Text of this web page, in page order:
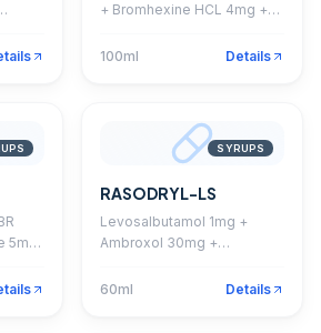
+ Bromhexine HCL 4mg +
Menthol 1.0mg Syrup
100ml Details
5mg
SYRUPS
RASODRYL-LS
Levosalbutamol 1mg +
Ambroxol 30mg +
60ml
Details